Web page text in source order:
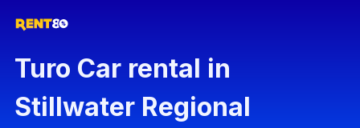
Turo Car rental in
Stillwater Regional